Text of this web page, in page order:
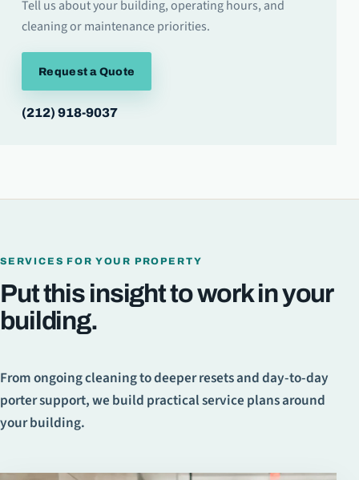
Tell us about your building, operating hours, and
cleaning or maintenance priorities.
Request a Quote
(212) 918-9037
SERVICES FOR YOUR PROPERTY
Put this insight to work in your
building.
From ongoing cleaning to deeper resets and day-to-day
porter support, we build practical service plans around
your building.